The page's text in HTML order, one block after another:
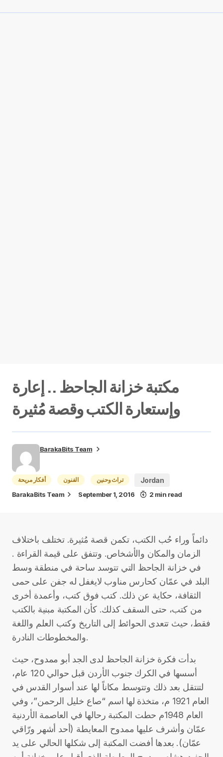
مكتبة خزانة الجاحظ .. إعارة
وإستعارة الكتب وقصة مُثيرة
BarakaBits Team
أفكار مريحة الفنون تراث وحنين Jordan
BarakaBits Team September 1, 2016 2 min read
دائماً وراء حُب الكتب، تكمن قصة مُثيرة. تختلف باختلاف
الزمان والمكان والأشخاص. وتتفق على قيمة القراءة .
في خزانة الجاحظ التي تتوسد ساحة في منطقة وسط
البلد في عمّان كحارس مناوب لايغفل له جفن على حمى
الثقافة، حكاية عن ذلك. كتب فوق كتب، وأعمدة أخرى
من كتب، حتى السقف كذلك. كأن المكتبة مبنية بالكتب
فقط، حيث تتعدى الحوائط إلى التاريخ وكتب العلم واللغة
والمخطوطات النادرة.
بدأت فكرة خزانة الجاحظ لدى الجد أبو ممدوح، حيث
أسسها في الكرك جنوب الأردن قبل حوالي 120 عام،
لتنتقل بعد ذلك وتتوسط مكاناً لها عند أسوار القدس في
العام 1921 م، متخذة لها اسم “صاع خليل الرحمن”، وفي
العام 1948م حطت المكتبة رحالها في العاصمة الأردنية
عمّان وأشرف عليها ممدوح المعايطة (أحد أشهر ورّاقي
عمّان). بعدها أفضت المكتبة إلى شكلها الحالي على يد